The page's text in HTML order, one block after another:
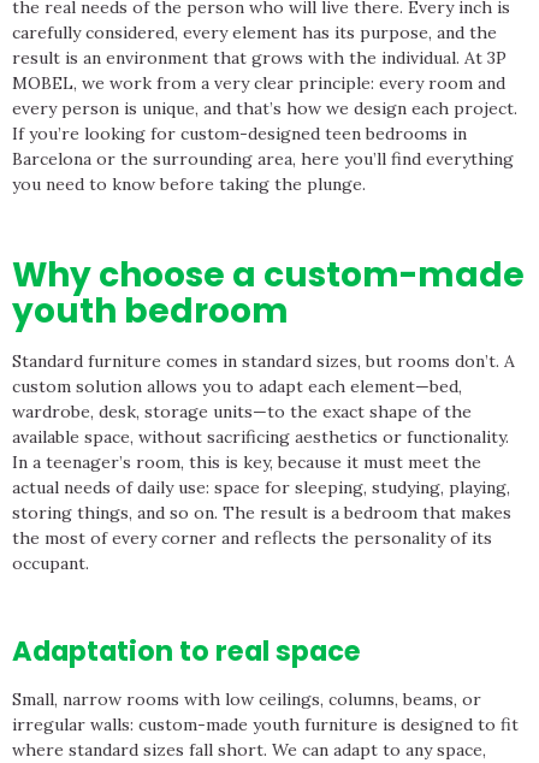
the real needs of the person who will live there. Every inch is
carefully considered, every element has its purpose, and the
result is an environment that grows with the individual. At 3P
MOBEL, we work from a very clear principle: every room and
every person is unique, and that’s how we design each project.
If you’re looking for custom-designed teen bedrooms in
Barcelona or the surrounding area, here you’ll find everything
you need to know before taking the plunge.
Why choose a custom-made
youth bedroom
Standard furniture comes in standard sizes, but rooms don’t. A
custom solution allows you to adapt each element—bed,
wardrobe, desk, storage units—to the exact shape of the
available space, without sacrificing aesthetics or functionality.
In a teenager’s room, this is key, because it must meet the
actual needs of daily use: space for sleeping, studying, playing,
storing things, and so on. The result is a bedroom that makes
the most of every corner and reflects the personality of its
occupant.
Adaptation to real space
Small, narrow rooms with low ceilings, columns, beams, or
irregular walls: custom-made youth furniture is designed to fit
where standard sizes fall short. We can adapt to any space,